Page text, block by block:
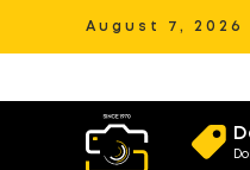
August 7, 2026